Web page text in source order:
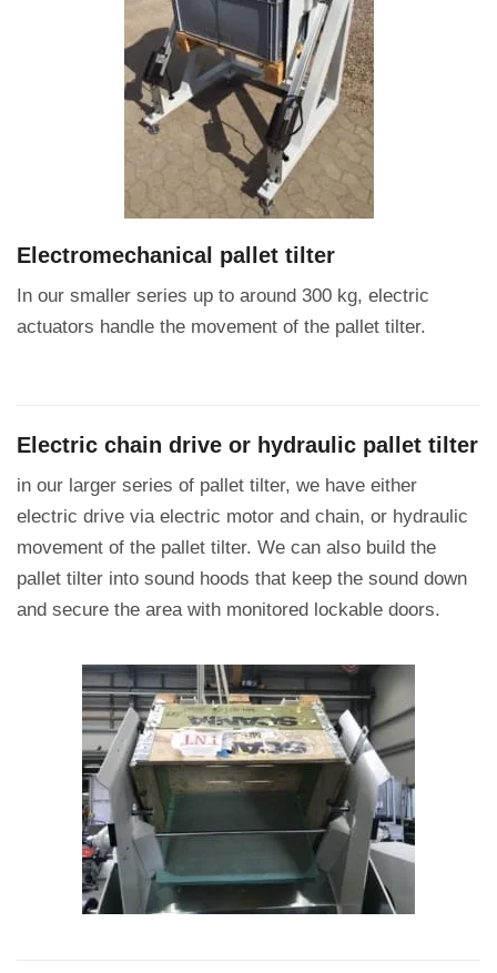
Electromechanical pallet tilter
In our smaller series up to around 300 kg, electric
actuators handle the movement of the pallet tilter.
Electric chain drive or hydraulic pallet tilter
in our larger series of pallet tilter, we have either
electric drive via electric motor and chain, or hydraulic
movement of the pallet tilter. We can also build the
pallet tilter into sound hoods that keep the sound down
and secure the area with monitored lockable doors.